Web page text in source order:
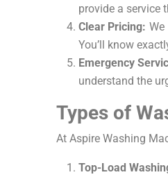
provide a service
Clear Pricing:
You’ll know
Emergency
understand the
Types of
At Aspire Washing
Top-Load